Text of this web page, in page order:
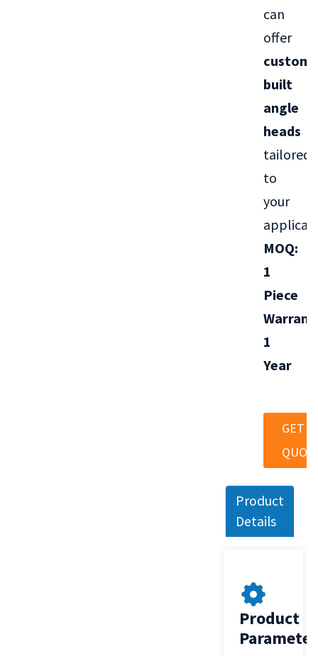
can
offer
custom-
built
angle
heads
tailored
to
your
MOQ:
1
Piece
1
Year
GET A
QUOT
Product
Details
Product